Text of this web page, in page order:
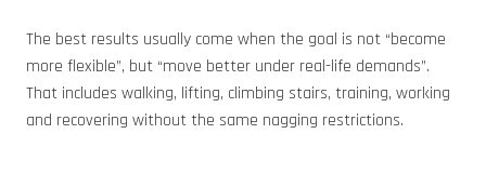
The best results usually come when the goal is not “become
more flexible”, but “move better under real-life demands”.
That includes walking, lifting, climbing stairs, training, working
and recovering without the same nagging restrictions.